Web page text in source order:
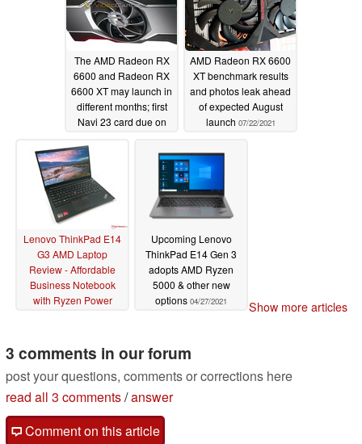
The AMD Radeon RX
6600 and Radeon RX
6600 XT may launch in
different months; first
Navi 23 card due on
AMD Radeon RX 6600
XT benchmark results
and photos leak ahead
of expected August
launch 07/22/2021
Lenovo ThinkPad E14
G3 AMD Laptop
Review - Affordable
Business Notebook
with Ryzen Power
Upcoming Lenovo
ThinkPad E14 Gen 3
adopts AMD Ryzen
5000 & other new
options 04/27/2021 Show more articles
3 comments in our forum
post your questions, comments or corrections here
read all 3 comments/answer
Comment on this article